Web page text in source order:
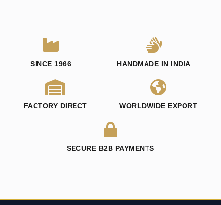
SINCE 1966 HANDMADE IN INDIA
FACTORY DIRECT WORLDWIDE EXPORT
SECURE B2B PAYMENTS